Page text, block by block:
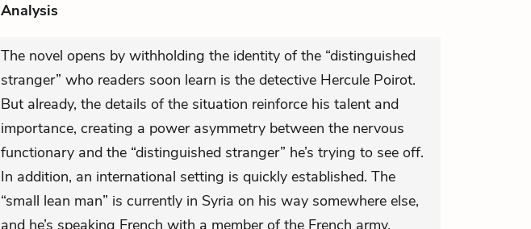
Analysis
The novel opens by withholding the identity of the “distinguished
stranger” who readers soon learn is the detective Hercule Poirot.
But already, the details of the situation reinforce his talent and
importance, creating a power asymmetry between the nervous
functionary and the “distinguished stranger” he’s trying to see off.
In addition, an international setting is quickly established. The
“small lean man” is currently in Syria on his way somewhere else,
and he’s speaking French with a member of the French army.